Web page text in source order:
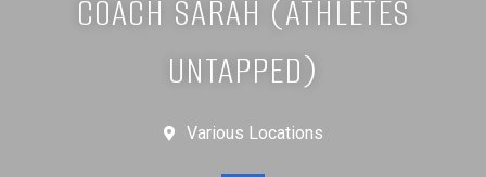
COACH SARAH (ATHLETES
UNTAPPED)
Various Locations